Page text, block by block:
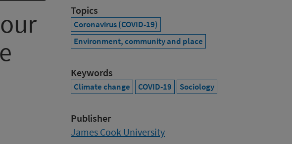
Topics
Coronavirus (COVID-19)
Environment, community and place
Keywords
Climate change COVID-19 Sociology
Publisher
James Cook University